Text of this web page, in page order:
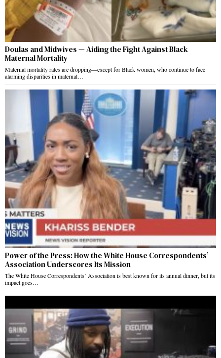
Doulas and Midwives — Aiding the Fight Against Black
Maternal Mortality
Maternal mortality rates are dropping—except for Black women, who continue to face
alarming disparities in maternal…
Power of the Press: How the White House Correspondents’
Association Underscores Its Mission
The White House Correspondents’ Association is best known for its annual dinner, but its
impact goes…